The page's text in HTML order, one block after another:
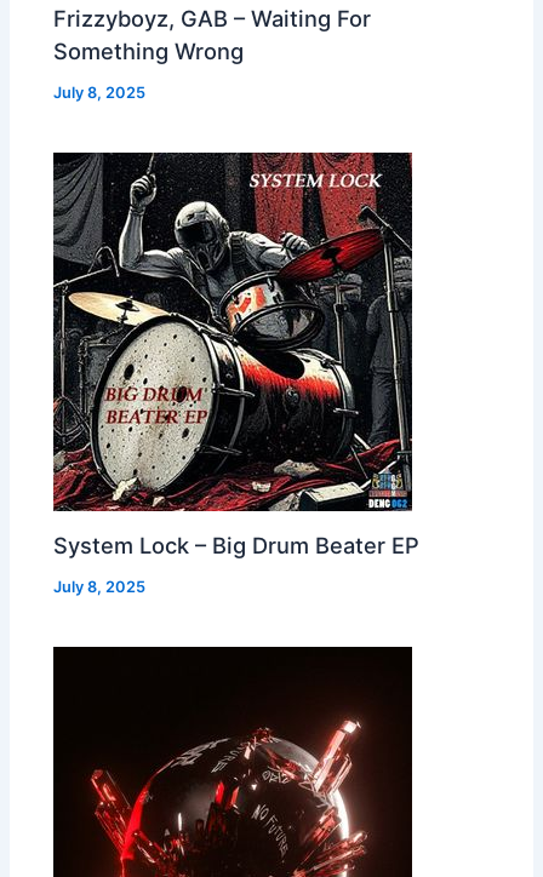
Frizzyboyz, GAB – Waiting For
Something Wrong
July 8, 2025
System Lock – Big Drum Beater EP
July 8, 2025